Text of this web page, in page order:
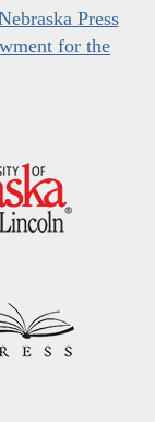
Press
for the